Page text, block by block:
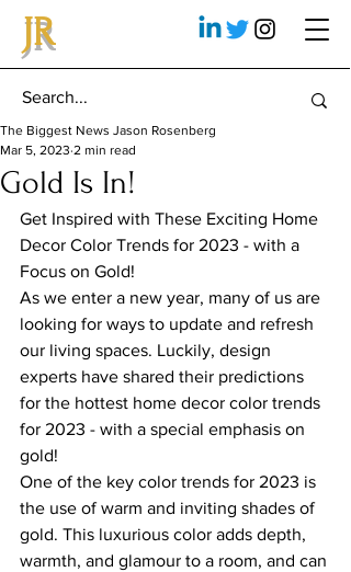
JR
Gold Is In!
The Biggest News Jason Rosenberg
Mar 5, 2023 2 min read
Get Inspired with These Exciting Home
Decor Color Trends for 2023 - with a
Focus on Gold!
As we enter a new year, many of us are
looking for ways to update and refresh
our living spaces. Luckily, design
experts have shared their predictions
for the hottest home decor color trends
for 2023 - with a special emphasis on
gold!
One of the key color trends for 2023 is
the use of warm and inviting shades of
gold. This luxurious color adds depth,
warmth, and glamour to a room, and can